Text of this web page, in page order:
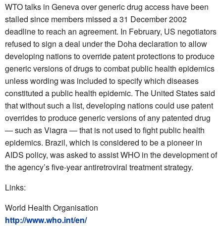
WTO talks in Geneva over generic drug access have been
stalled since members missed a 31 December 2002
deadline to reach an agreement. In February, US negotiators
refused to sign a deal under the Doha declaration to allow
developing nations to override patent protections to produce
generic versions of drugs to combat public health epidemics
unless wording was included to specify which diseases
constituted a public health epidemic. The United States said
that without such a list, developing nations could use patent
overrides to produce generic versions of any patented drug
— such as Viagra — that is not used to fight public health
epidemics. Brazil, which is considered to be a pioneer in
AIDS policy, was asked to assist WHO in the development of
the agency’s five-year antiretroviral treatment strategy.
Links:
World Health Organisation
http://www.who.int/en/